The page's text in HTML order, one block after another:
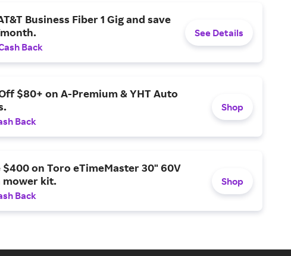
Business Fiber 1 Gig and save
Back
See Details
$80+ on A-Premium & YHT Auto
Back
Shop
$400 on Toro eTimeMaster 30" 60V
mower kit.
Back
Shop